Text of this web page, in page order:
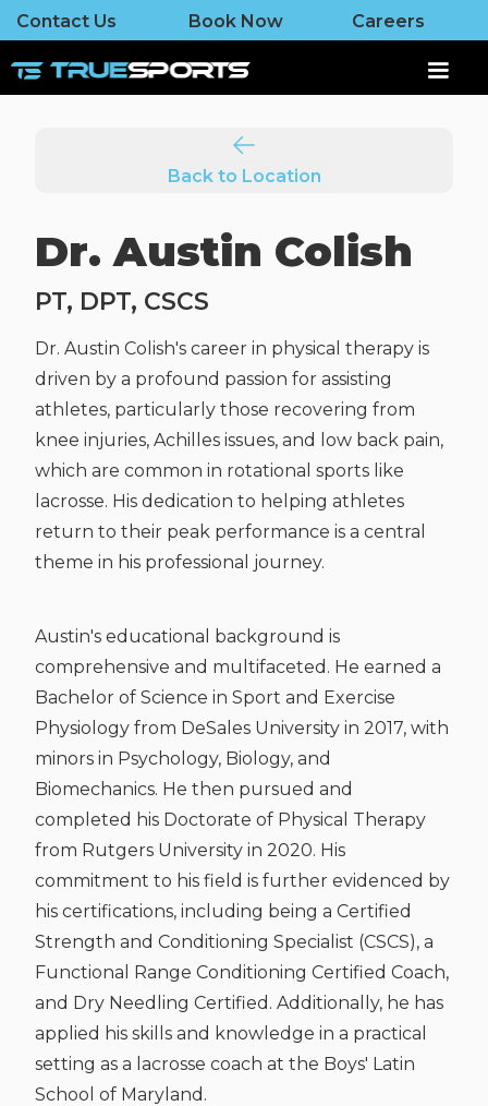
Contact Us Book Now Careers
Back to Location
Dr. Austin Colish
PT, DPT, CSCS
Dr. Austin Colish's career in physical therapy is
driven by a profound passion for assisting
athletes, particularly those recovering from
knee injuries, Achilles issues, and low back pain,
which are common in rotational sports like
lacrosse. His dedication to helping athletes
return to their peak performance is a central
theme in his professional journey.
Austin's educational background is
comprehensive and multifaceted. He earned a
Bachelor of Science in Sport and Exercise
Physiology from DeSales University in 2017, with
minors in Psychology, Biology, and
Biomechanics. He then pursued and
completed his Doctorate of Physical Therapy
from Rutgers University in 2020. His
commitment to his field is further evidenced by
his certifications, including being a Certified
Strength and Conditioning Specialist (CSCS), a
Functional Range Conditioning Certified Coach,
and Dry Needling Certified. Additionally, he has
applied his skills and knowledge in a practical
setting as a lacrosse coach at the Boys' Latin
School of Maryland.